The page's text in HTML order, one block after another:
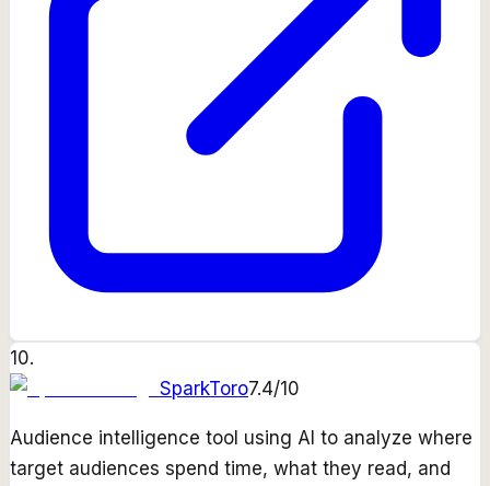
10.
SparkToro7.4/10
Audience intelligence tool using AI to analyze where
target audiences spend time, what they read, and